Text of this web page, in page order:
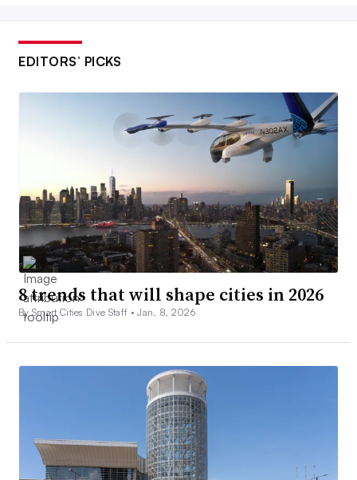
EDITORS’ PICKS
8 trends that will shape cities in 2026
By Smart Cities Dive Staff •Jan. 8, 2026